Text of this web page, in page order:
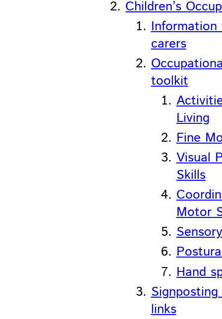
Children’s
carers
toolkit
Living
Fine
Visual
Skills
Motor
Hand
links